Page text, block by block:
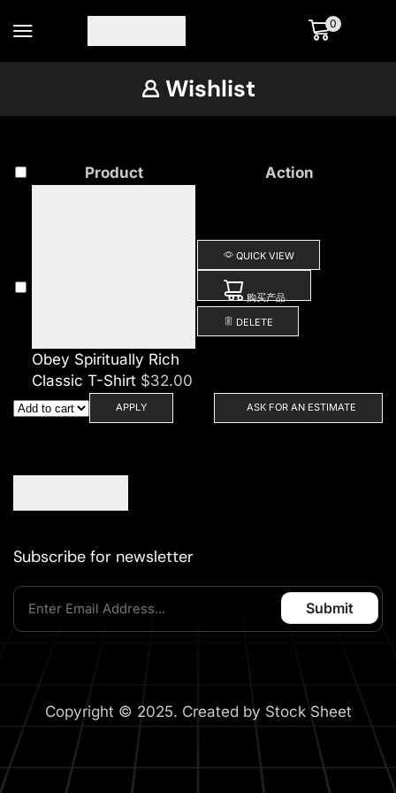
0
Wishlist
Product Action
Obey Spiritually Rich
Classic T-Shirt $32.00
QUICK VIEW
购买产品
DELETE
APPLY ASK FOR AN ESTIMATE
Subscribe for newsletter
Copyright © 2025. Created by Stock Sheet